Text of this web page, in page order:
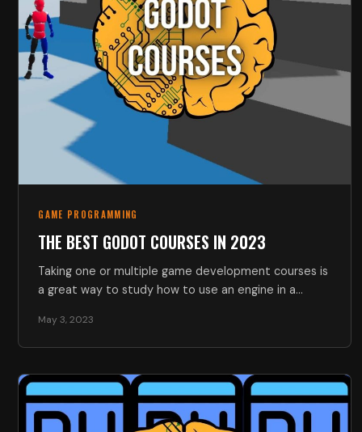
GAME PROGRAMMING
THE BEST GODOT COURSES IN 2023
Taking one or multiple game development courses is
a great way to study how to use an engine in a…
May 3, 2023